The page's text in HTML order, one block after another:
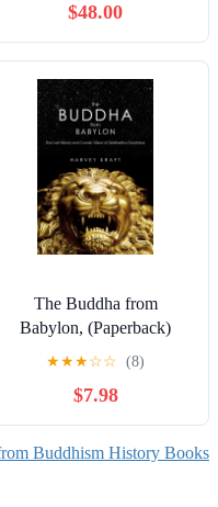
Dharma
Dh&#257;ra&#77,
(Hardcover)
$48.00
The Buddha from
Babylon, (Paperback)
★★★☆☆ (8)
$7.98
Buddhism History Books